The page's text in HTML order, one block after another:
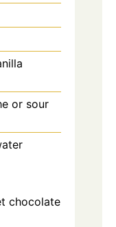
or sour
chocolate